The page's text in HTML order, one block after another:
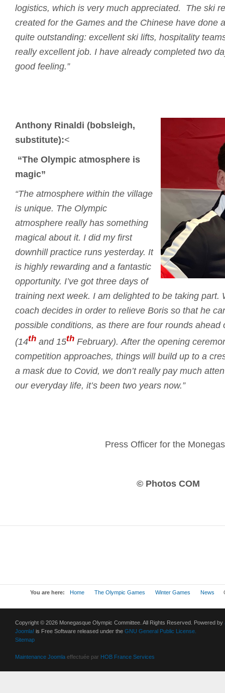
logistics, which is very much appreciated.
The ski
created for the Games and the Chinese have done
quite outstanding: excellent ski lifts, hospitality
really excellent job. I have already completed two
good feeling.”
Anthony Rinaldi (bobsleigh,
substitute):<
“The Olympic atmosphere is
magic”
“The atmosphere within the village
is unique. The Olympic
atmosphere really has something
magical about it. I did my first
downhill practice runs yesterday. It
is highly rewarding and a fantastic
opportunity. I’ve got three days of
training next week. I am delighted to be taking part.
coach decides in order to relieve Boris so that he
possible conditions, as there are four rounds ahead
(14th and 15th February). After the opening
competition approaches, things will build up to a
a mask due to Covid, we don’t really pay much
our everyday life, it’s been two years now.”
Press Officer for the
© Photos COM
You are here: Home The Olympic Games Winter Games News
Copyright © 2026 Monegasque Olympic Committee. All Rights Reserved. Powered by
Joomla! is Free Software released under the GNU General Public License.
Sitemap
Maintenance Joomla effectuée par HOB France Services